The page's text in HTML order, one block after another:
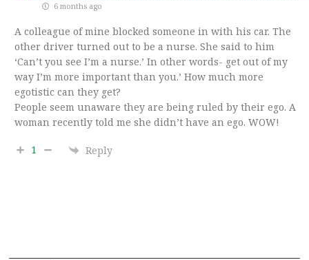
6 months ago
A colleague of mine blocked someone in with his car. The
other driver turned out to be a nurse. She said to him
‘Can’t you see I’m a nurse.’ In other words- get out of my
way I’m more important than you.’ How much more
egotistic can they get?
People seem unaware they are being ruled by their ego. A
woman recently told me she didn’t have an ego. WOW!
1 Reply